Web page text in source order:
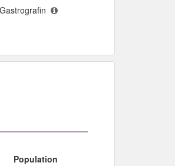
Gastrografin
Population